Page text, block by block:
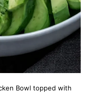
Bowl topped with